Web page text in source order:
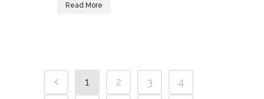
Read More
1 2 3
4